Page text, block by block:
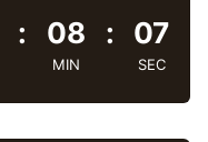
: 08
MIN
: 08
SEC